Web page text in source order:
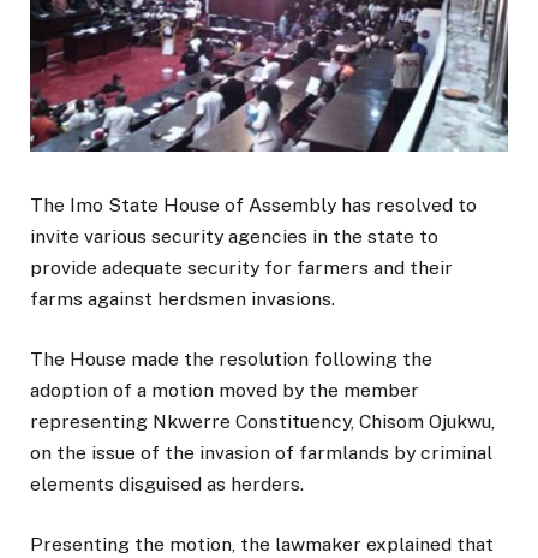
The Imo State House of Assembly has resolved to
invite various security agencies in the state to
provide adequate security for farmers and their
farms against herdsmen invasions.
The House made the resolution following the
adoption of a motion moved by the member
representing Nkwerre Constituency, Chisom Ojukwu,
on the issue of the invasion of farmlands by criminal
elements disguised as herders.
Presenting the motion, the lawmaker explained that